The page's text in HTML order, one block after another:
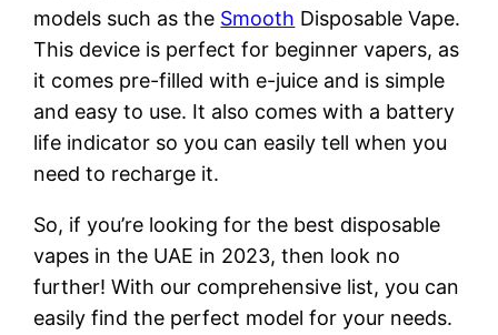
models such as the Smooth Disposable Vape.
This device is perfect for beginner vapers, as
it comes pre-filled with e-juice and is simple
and easy to use. It also comes with a battery
life indicator so you can easily tell when you
need to recharge it.
So, if you’re looking for the best disposable
vapes in the UAE in 2023, then look no
further! With our comprehensive list, you can
easily find the perfect model for your needs.